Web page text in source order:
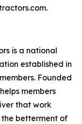
is a national
established in
Founded
members
that work
betterment of